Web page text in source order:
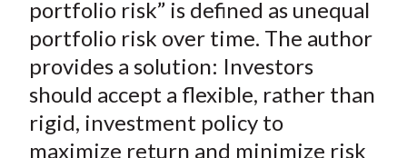
e
o
F
a
c
e
e
o
n
W
e
i
b
e
o
n
T
w
i
t
e
o
L
i
n
k
e
b
y
E
m
a
i
portfolio risk” is defined as unequal
portfolio risk over time. The author
provides a solution: Investors
should accept a flexible, rather than
rigid, investment policy to
maximize return and minimize risk